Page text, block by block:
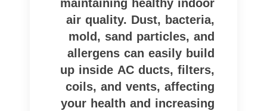
air quality. Dust, bacteria,
mold, sand particles, and
allergens can easily build
up inside AC ducts, filters,
coils, and vents, affecting
your health and increasing